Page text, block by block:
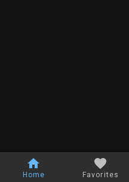
Home Favorites